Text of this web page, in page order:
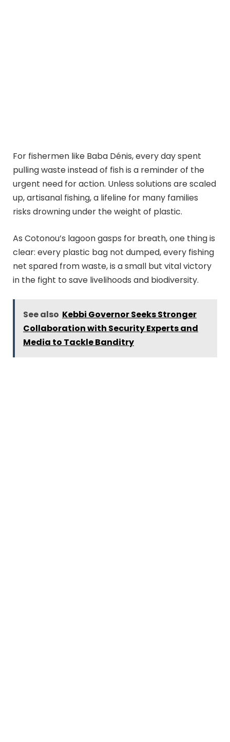
For fishermen like Baba Dénis, every day spent
pulling waste instead of fish is a reminder of the
urgent need for action. Unless solutions are scaled
up, artisanal fishing, a lifeline for many families
risks drowning under the weight of plastic.
As Cotonou’s lagoon gasps for breath, one thing is
clear: every plastic bag not dumped, every fishing
net spared from waste, is a small but vital victory
in the fight to save livelihoods and biodiversity.
See also Kebbi Governor Seeks Stronger
Collaboration with Security Experts and
Media to Tackle Banditry